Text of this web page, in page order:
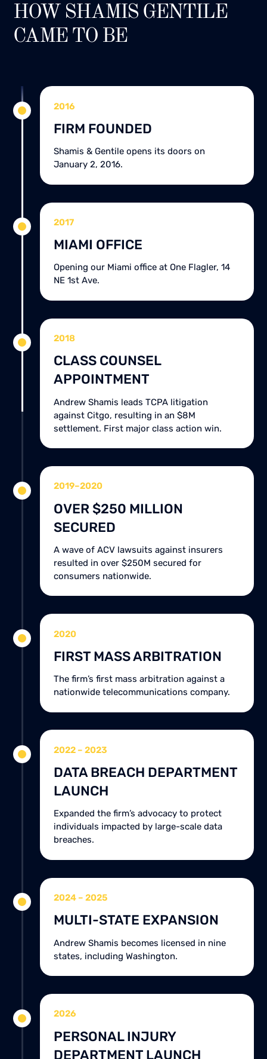
HOW SHAMIS GENTILE
CAME TO BE
2016
FIRM FOUNDED
Shamis & Gentile opens its doors on
January 2, 2016.
2017
MIAMI OFFICE
Opening our Miami office at One Flagler, 14
NE 1st Ave.
2018
CLASS COUNSEL
APPOINTMENT
Andrew Shamis leads TCPA litigation
against Citgo, resulting in an $8M
settlement. First major class action win.
2019–2020
OVER $250 MILLION
SECURED
A wave of ACV lawsuits against insurers
resulted in over $250M secured for
consumers nationwide.
2020
FIRST MASS ARBITRATION
The firm’s first mass arbitration against a
nationwide telecommunications company.
2022 – 2023
DATA BREACH DEPARTMENT
LAUNCH
Expanded the firm’s advocacy to protect
individuals impacted by large-scale data
breaches.
2024 – 2025
MULTI-STATE EXPANSION
Andrew Shamis becomes licensed in nine
states, including Washington.
2026
PERSONAL INJURY
DEPARTMENT LAUNCH